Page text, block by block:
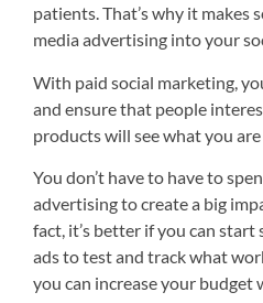
patients. That’s why it makes
media advertising into your
With paid social marketing,
and ensure that people
products will see what you
You don’t have to have to
advertising to create a big
fact, it’s better if you can start
ads to test and track what
you can increase your budget